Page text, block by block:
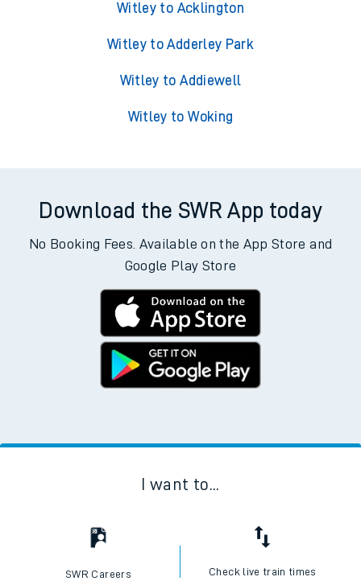
Witley to Acklington
Witley to Adderley Park
Witley to Addiewell
Witley to Woking
Download the SWR App today
No Booking Fees. Available on the App Store and
Google Play Store
I want to...
SWR Careers Check live train times